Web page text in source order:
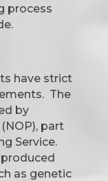
process
have strict
The
by
part
Service.
as genetic